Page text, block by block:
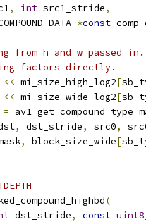
, int src1_stride,
*const
from h and w passed
factors directly.
<< mi_size_high_log2[
<< mi_size_wide_log2[
=
, dst_stride, src0,
, block_size_wide[
(
dst_stride, const